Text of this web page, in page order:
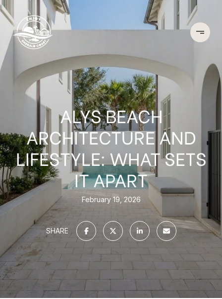
ALYS BEACH
ARCHITECTURE AND
LIFESTYLE: WHAT SETS
IT APART
February 19, 2026
SHARE